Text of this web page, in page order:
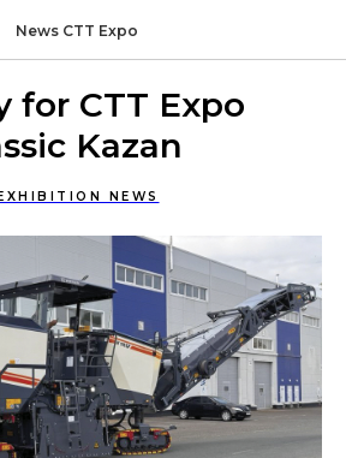
News CTT Expo
for CTT Expo
Kazan
NEWS